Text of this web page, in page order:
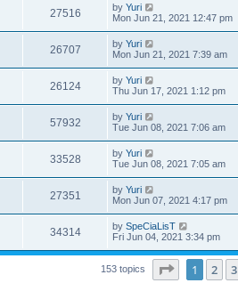
27516 by Yuri
Mon Jun 21, 2021 12:47 pm
26707 by Yuri
Mon Jun 21, 2021 7:39 am
26124 by Yuri
Thu Jun 17, 2021 1:12 pm
57932 by Yuri
Tue Jun 08, 2021 7:06 am
33528 by Yuri
Tue Jun 08, 2021 7:05 am
27351 by Yuri
Mon Jun 07, 2021 4:17 pm
34314 by SpeCiaLisT
Fri Jun 04, 2021 3:34 pm
153 topics Page of 7
1 2 3